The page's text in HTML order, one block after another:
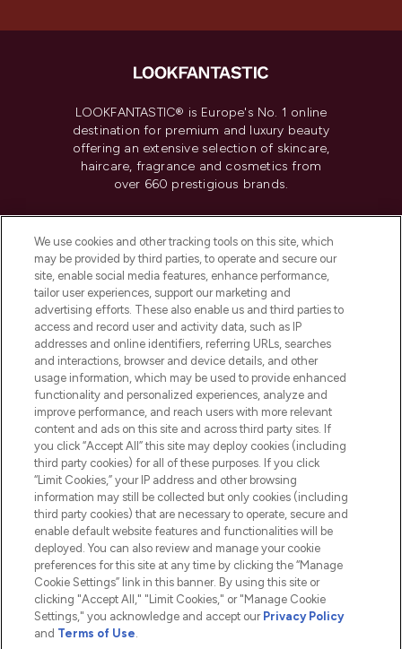
LOOKFANTASTIC® is Europe's No. 1 online
destination for premium and luxury beauty
offering an extensive selection of skincare,
haircare, fragrance and cosmetics from
over 660 prestigious brands.
Do Not Sell or Share My Personal
Information
HELP & INFORMATION
COMPANY INFORMATION
ABOUT LOOKFANTASTIC
2026 The Hut.com Ltd t/a Lookfantastic.com
Pay Securely With
We use cookies and other tracking tools on this site, which
may be provided by third parties, to operate and secure our
site, enable social media features, enhance performance,
tailor user experiences, support our marketing and
advertising efforts. These also enable us and third parties to
access and record user and activity data, such as IP
addresses and online identifiers, referring URLs, searches
and interactions, browser and device details, and other
usage information, which may be used to provide enhanced
functionality and personalized experiences, analyze and
improve performance, and reach users with more relevant
content and ads on this site and across third party sites. If
you click “Accept All” this site may deploy cookies (including
third party cookies) for all of these purposes. If you click
“Limit Cookies,” your IP address and other browsing
information may still be collected but only cookies (including
third party cookies) that are necessary to operate, secure and
enable default website features and functionalities will be
deployed. You can also review and manage your cookie
preferences for this site at any time by clicking the “Manage
Cookie Settings” link in this banner. By using this site or
clicking "Accept All," "Limit Cookies," or "Manage Cookie
Settings," you acknowledge and accept our Privacy Policy
and Terms of Use.